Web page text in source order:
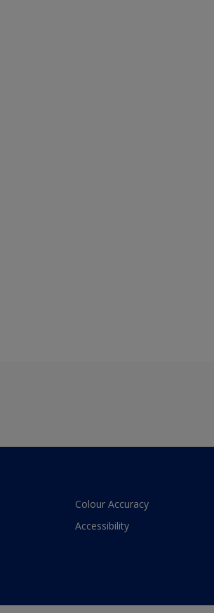
Colour Accuracy
Accessibility